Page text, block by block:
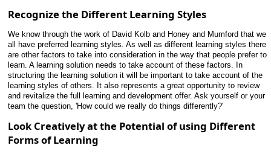
Recognize the Different Learning Styles
We know through the work of David Kolb and Honey and Mumford that we
all have preferred learning styles. As well as different learning styles there
are other factors to take into consideration in the way that people prefer to
learn. A learning solution needs to take account of these factors. In
structuring the learning solution it will be important to take account of the
learning styles of others. It also represents a great opportunity to review
and revitalize the full learning and development offer. Ask yourself or your
team the question, 'How could we really do things differently?'
Look Creatively at the Potential of using Different
Forms of Learning